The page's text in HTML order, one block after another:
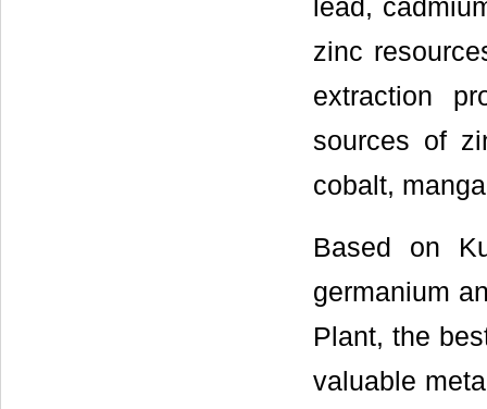
lead,
zinc
extraction
sources of
cobalt,
Based on
germanium
Plant, the
valuable